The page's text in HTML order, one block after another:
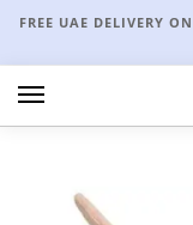
FREE UAE DELIVERY